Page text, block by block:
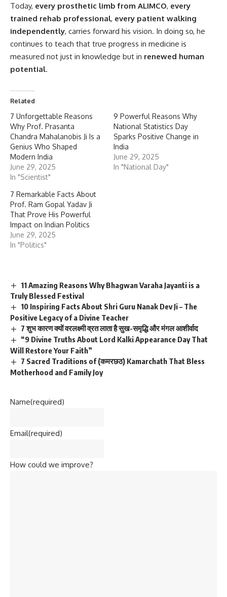
Today, every prosthetic limb from ALIMCO, every
trained rehab professional, every patient walking
independently, carries forward his vision. In doing so, he
continues to teach that true progress in medicine is
measured not just in knowledge but in renewed human
potential.
Related
7 Unforgettable Reasons
Why Prof. Prasanta
Chandra Mahalanobis Ji Is a
Genius Who Shaped
Modern India
June 29, 2025
In "Scientist"
9 Powerful Reasons Why
National Statistics Day
Sparks Positive Change in
India
June 29, 2025
In "National Day"
7 Remarkable Facts About
Prof. Ram Gopal Yadav Ji
That Prove His Powerful
Impact on Indian Politics
June 29, 2025
In "Politics"
11 Amazing Reasons Why Bhagwan Varaha Jayanti is a
Truly Blessed Festival
10 Inspiring Facts About Shri Guru Nanak Dev Ji – The
Positive Legacy of a Divine Teacher
7 शुभ कारण क्यों वरलक्ष्मी व्रत लाता है सुख-समृद्धि और मंगल आशीर्वाद
“9 Divine Truths About Lord Kalki Appearance Day That
Will Restore Your Faith”
7 Sacred Traditions of (कमरछठ) Kamarchath That Bless
Motherhood and Family Joy
Name(required)
Email(required)
How could we improve?